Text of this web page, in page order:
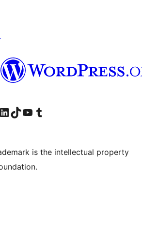
account
Visit our LinkedIn account
Visit our TikTok account
Visit our YouTube channel
Visit our Tumblr account
is the intellectual property